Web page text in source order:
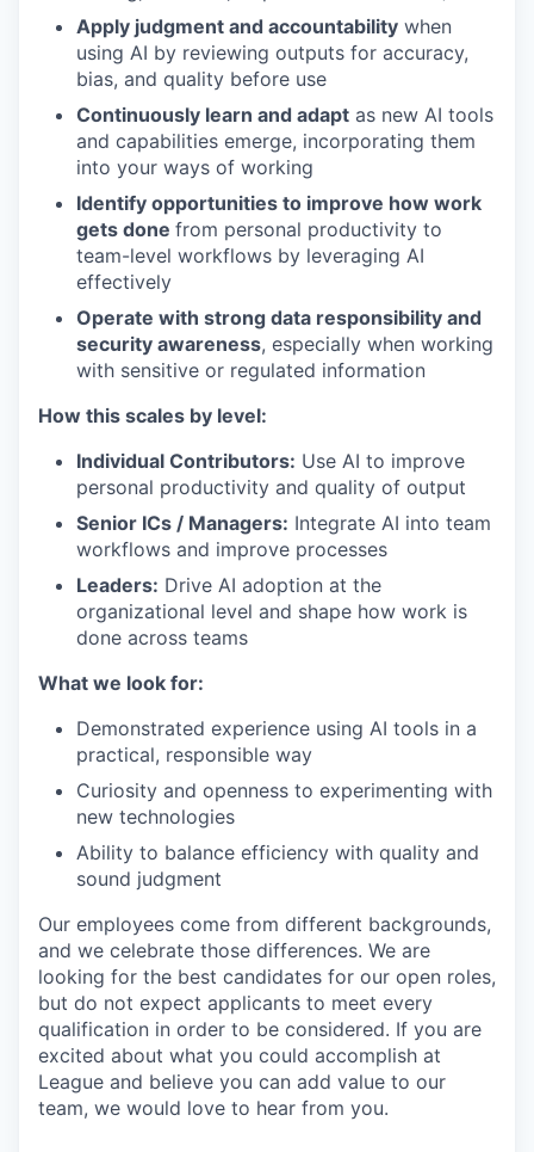
Apply judgment and accountability when
using AI by reviewing outputs for accuracy,
bias, and quality before use
Continuously learn and adapt as new AI tools
and capabilities emerge, incorporating them
into your ways of working
Identify opportunities to improve how work
gets done from personal productivity to
team-level workflows by leveraging AI
effectively
Operate with strong data responsibility and
security awareness, especially when working
with sensitive or regulated information
How this scales by level:
Individual Contributors: Use AI to improve
personal productivity and quality of output
Senior ICs / Managers: Integrate AI into team
workflows and improve processes
Leaders: Drive AI adoption at the
organizational level and shape how work is
done across teams
What we look for:
Demonstrated experience using AI tools in a
practical, responsible way
Curiosity and openness to experimenting with
new technologies
Ability to balance efficiency with quality and
sound judgment
Our employees come from different backgrounds,
and we celebrate those differences. We are
looking for the best candidates for our open roles,
but do not expect applicants to meet every
qualification in order to be considered. If you are
excited about what you could accomplish at
League and believe you can add value to our
team, we would love to hear from you.